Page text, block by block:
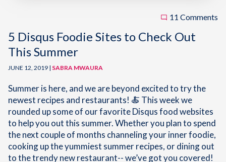
11 Comments
5 Disqus Foodie Sites to Check Out
This Summer
JUNE 12, 2019 | SABRA MWAURA
Summer is here, and we are beyond excited to try the
newest recipes and restaurants! 🍝 This week we
rounded up some of our favorite Disqus food websites
to help you out this summer. Whether you plan to spend
the next couple of months channeling your inner foodie,
cooking up the yummiest summer recipes, or dining out
to the trendy new restaurant-- we’ve got you covered!